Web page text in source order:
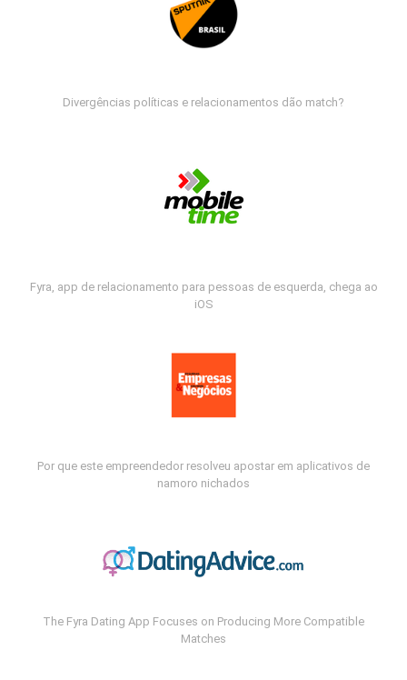
Divergências políticas e relacionamentos dão match?
Fyra, app de relacionamento para pessoas de esquerda, chega ao
iOS
Por que este empreendedor resolveu apostar em aplicativos de
namoro nichados
The Fyra Dating App Focuses on Producing More Compatible
Matches